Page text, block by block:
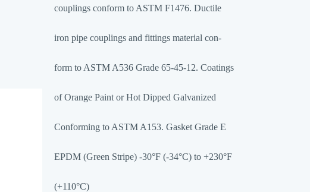
couplings conform to ASTM F1476. Ductile
iron pipe couplings and fittings material con-
form to ASTM A536 Grade 65-45-12. Coatings
of Orange Paint or Hot Dipped Galvanized
Conforming to ASTM A153. Gasket Grade E
EPDM (Green Stripe) -30°F (-34°C) to +230°F
(+110°C)